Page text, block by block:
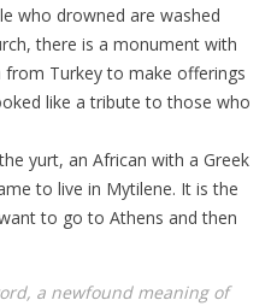
who drowned are washed
there is a monument with
from Turkey to make offerings
like a tribute to those who
yurt, an African with a Greek
to live in Mytilene. It is the
to go to Athens and then
a newfound meaning of